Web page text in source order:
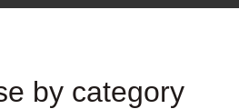
by category